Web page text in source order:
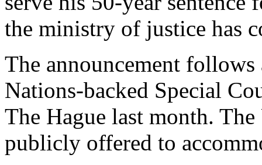
the ministry of justice has
The announcement
Nations-backed Special
The Hague last month.
publicly offered to